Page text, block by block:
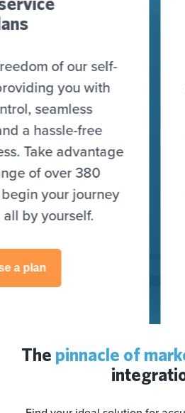
We empower you to
company’s systems
call center, and
receive or send
we offer cutting-
tools to help you
responsive users and
The pinnacle of